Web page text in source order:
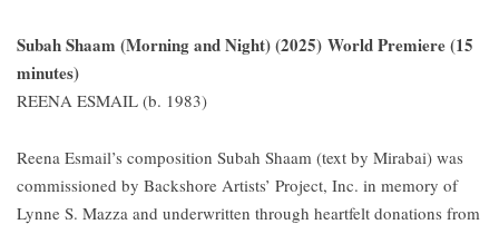
Subah Shaam (Morning and Night) (2025) World Premiere (15
minutes)
REENA ESMAIL (b. 1983)
Reena Esmail’s composition Subah Shaam (text by Mirabai) was
commissioned by Backshore Artists’ Project, Inc. in memory of
Lynne S. Mazza and underwritten through heartfelt donations from